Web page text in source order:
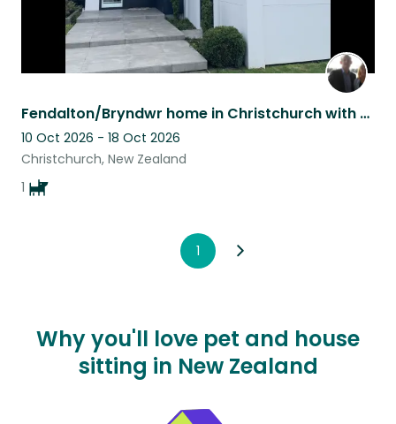
Fendalton/Bryndwr home in Christchurch with Archie, the cavoodle.
10 Oct 2026 - 18 Oct 2026
Christchurch, New Zealand
1
1
Why you'll love pet and house
sitting in New Zealand